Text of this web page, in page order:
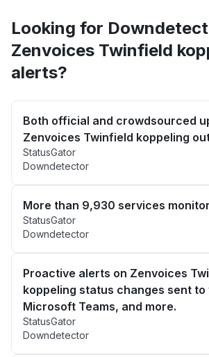
Looking for
Zenvoices Twinfield
alerts?
Both official and crowdsourced
Zenvoices Twinfield koppeling
StatusGator
Downdetector
More than 9,930 services
StatusGator
Downdetector
Proactive alerts on Zenvoices
koppeling status changes sent to
Microsoft Teams, and more.
StatusGator
Downdetector